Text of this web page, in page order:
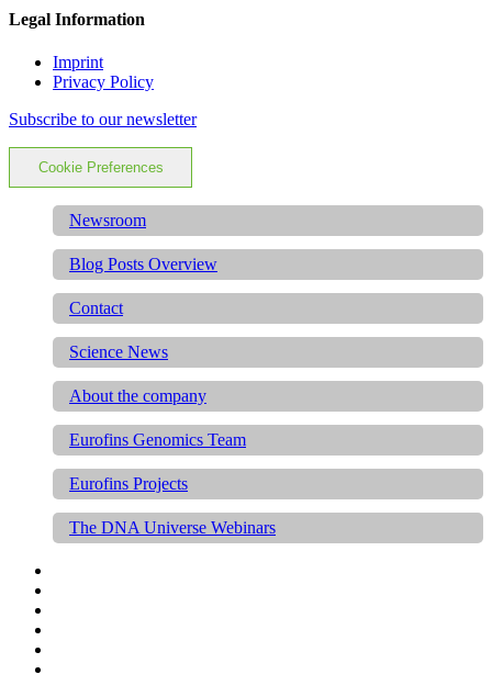
Legal Information
Imprint
Privacy Policy
Subscribe to our newsletter
Cookie Preferences
Newsroom
Blog Posts Overview
Contact
Science News
About the company
Eurofins Genomics Team
Eurofins Projects
The DNA Universe Webinars